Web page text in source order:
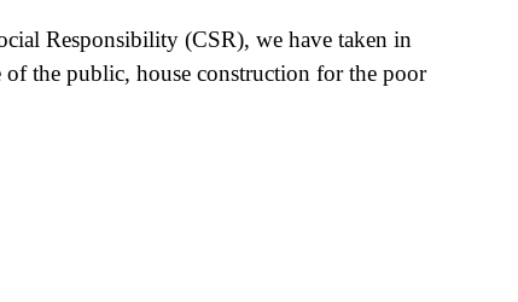
Responsibility (CSR), we have taken in
the public, house construction for the poor